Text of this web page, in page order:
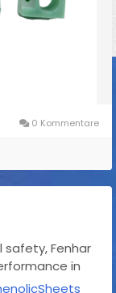
0 Kommentare
safety, Fenhar
in